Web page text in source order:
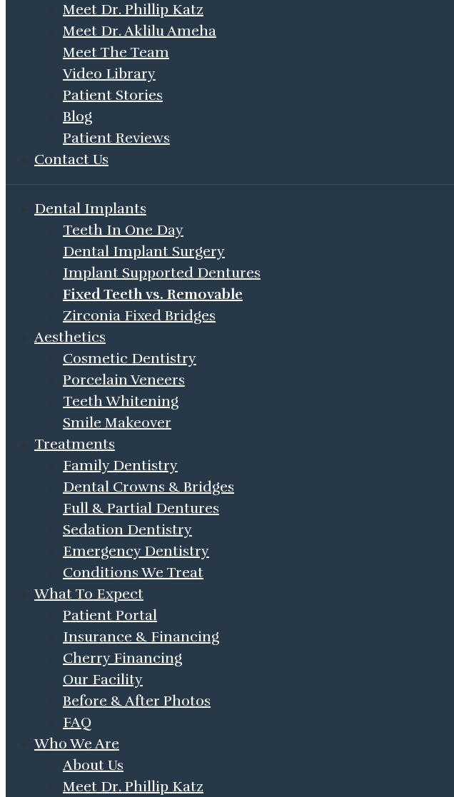
Meet Dr. Phillip Katz
Meet Dr. Aklilu Ameha
Meet The Team
Video Library
Patient Stories
Blog
Patient Reviews
Contact Us
Dental Implants
Teeth In One Day
Dental Implant Surgery
Implant Supported Dentures
Fixed Teeth vs. Removable
Zirconia Fixed Bridges
Aesthetics
Cosmetic Dentistry
Porcelain Veneers
Teeth Whitening
Smile Makeover
Treatments
Family Dentistry
Dental Crowns & Bridges
Full & Partial Dentures
Sedation Dentistry
Emergency Dentistry
Conditions We Treat
What To Expect
Patient Portal
Insurance & Financing
Cherry Financing
Our Facility
Before & After Photos
FAQ
Who We Are
About Us
Meet Dr. Phillip Katz